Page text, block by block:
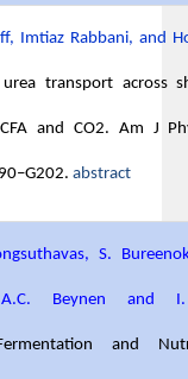
Imtiaz Rabbani, and
transport across
and CO2. Am J
abstract
S.
A.C. Beynen and
and